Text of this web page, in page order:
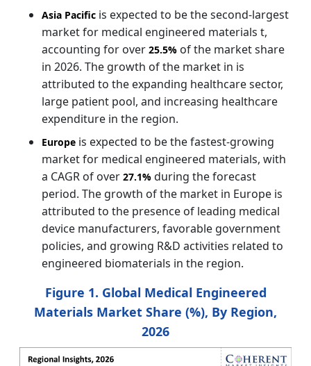
Asia Pacific is expected to be the second-largest
market for medical engineered materials t,
accounting for over 25.5% of the market share
in 2026. The growth of the market in is
attributed to the expanding healthcare sector,
large patient pool, and increasing healthcare
expenditure in the region.
Europe is expected to be the fastest-growing
market for medical engineered materials, with
a CAGR of over 27.1% during the forecast
period. The growth of the market in Europe is
attributed to the presence of leading medical
device manufacturers, favorable government
policies, and growing R&D activities related to
engineered biomaterials in the region.
Figure 1. Global Medical Engineered
Materials Market Share (%), By Region,
2026